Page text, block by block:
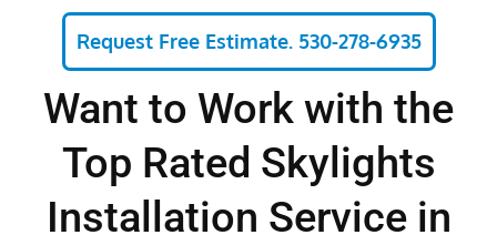
Request Free Estimate. 530-278-6935
Want to Work with the
Top Rated Skylights
Installation Service in